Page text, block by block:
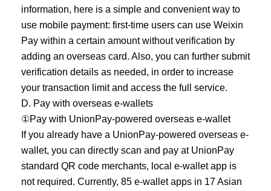
information, here is a simple and convenient way to
use mobile payment: first-time users can use Weixin
Pay within a certain amount without verification by
adding an overseas card. Also, you can further submit
verification details as needed, in order to increase
your transaction limit and access the full service.
D. Pay with overseas e-wallets
①Pay with UnionPay-powered overseas e-wallet
If you already have a UnionPay-powered overseas e-
wallet, you can directly scan and pay at UnionPay
standard QR code merchants, local e-wallet app is
not required. Currently, 85 e-wallet apps in 17 Asian